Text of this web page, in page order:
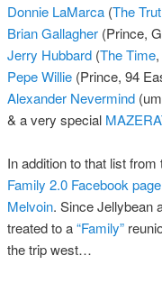
Donnie LaMarca(The
Brian Gallagher(Prince,
Jerry Hubbard (The Time,
Pepe Willie (Prince, 94
Alexander Nevermind
& a very special
In addition to that list
Family 2.0 Facebook page
Melvoin. Since Jellybean
treated to a“Family”
the trip west…